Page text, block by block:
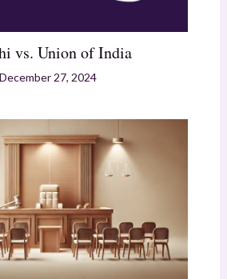
vs. Union of India
December 27, 2024